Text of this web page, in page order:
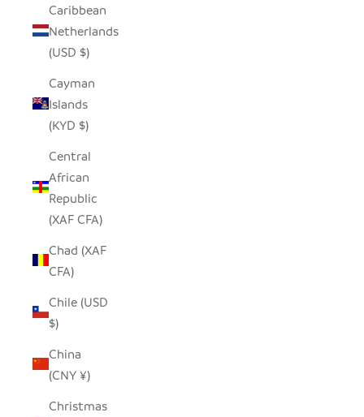
Caribbean
Netherlands
(USD $)
Cayman
Islands
(KYD $)
Central
African
Republic
(XAF CFA)
Chad (XAF
CFA)
Chile (USD
$)
China
(CNY ¥)
Christmas